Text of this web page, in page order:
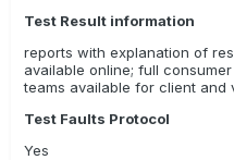
Test Result information
reports with explanation of
available online; full
teams available for client and
Test Faults Protocol
Yes